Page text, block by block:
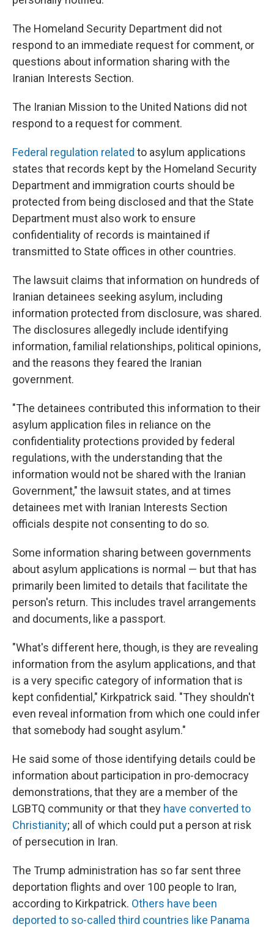
The Homeland Security Department did not
respond to an immediate request for comment, or
questions about information sharing with the
Iranian Interests Section.
The Iranian Mission to the United Nations did not
respond to a request for comment.
Federal regulation related to asylum applications
states that records kept by the Homeland Security
Department and immigration courts should be
protected from being disclosed and that the State
Department must also work to ensure
confidentiality of records is maintained if
transmitted to State offices in other countries.
The lawsuit claims that information on hundreds of
Iranian detainees seeking asylum, including
information protected from disclosure, was shared.
The disclosures allegedly include identifying
information, familial relationships, political opinions,
and the reasons they feared the Iranian
government.
"The detainees contributed this information to their
asylum application files in reliance on the
confidentiality protections provided by federal
regulations, with the understanding that the
information would not be shared with the Iranian
Government," the lawsuit states, and at times
detainees met with Iranian Interests Section
officials despite not consenting to do so.
Some information sharing between governments
about asylum applications is normal — but that has
primarily been limited to details that facilitate the
person's return. This includes travel arrangements
and documents, like a passport.
"What's different here, though, is they are revealing
information from the asylum applications, and that
is a very specific category of information that is
kept confidential," Kirkpatrick said. "They shouldn't
even reveal information from which one could infer
that somebody had sought asylum."
He said some of those identifying details could be
information about participation in pro-democracy
demonstrations, that they are a member of the
LGBTQ community or that they have converted to
Christianity; all of which could put a person at risk
of persecution in Iran.
The Trump administration has so far sent three
deportation flights and over 100 people to Iran,
according to Kirkpatrick. Others have been
deported to so-called third countries like Panama